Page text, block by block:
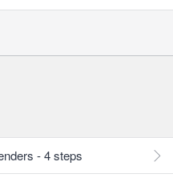
- 4 steps